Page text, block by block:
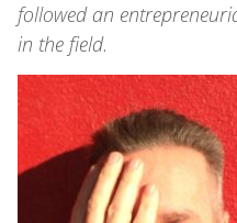
followed an
in the field.